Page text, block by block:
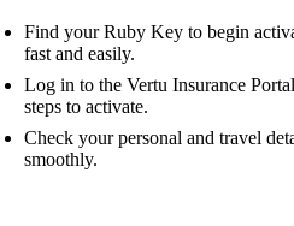
Find your Ruby Key to begin
fast and easily.
Log in to the Vertu Insurance
steps to activate.
Check your personal and travel
smoothly.